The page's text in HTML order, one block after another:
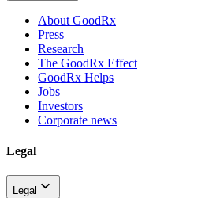
About GoodRx
Press
Research
The GoodRx Effect
GoodRx Helps
Jobs
Investors
Corporate news
Legal
Legal